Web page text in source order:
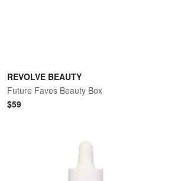
REVOLVE BEAUTY
Future Faves Beauty Box
$59